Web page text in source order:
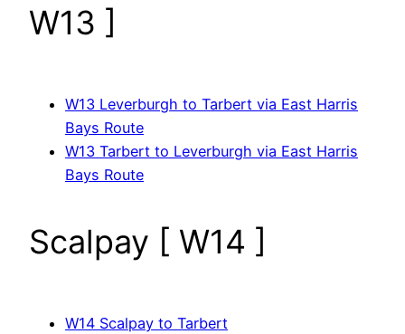
W13 ]
W13 Leverburgh to Tarbert via East Harris
Bays Route
W13 Tarbert to Leverburgh via East Harris
Bays Route
Scalpay [ W14 ]
W14 Scalpay to Tarbert